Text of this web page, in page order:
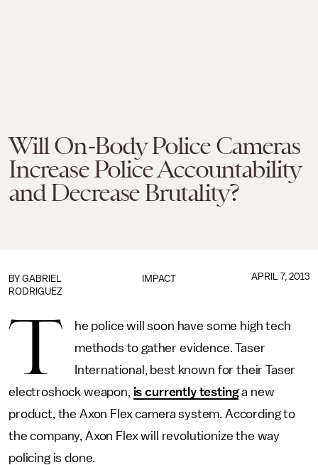
Will On-Body Police Cameras
Increase Police Accountability
and Decrease Brutality?
IMPACT
BY GABRIEL
RODRIGUEZ
APRIL 7, 2013
T
he police will soon have some high tech
methods to gather evidence. Taser
International, best known for their Taser
electroshock weapon, is currently testinga new
product, the Axon Flex camera system. According to
the company, Axon Flex will revolutionize the way
policing is done.